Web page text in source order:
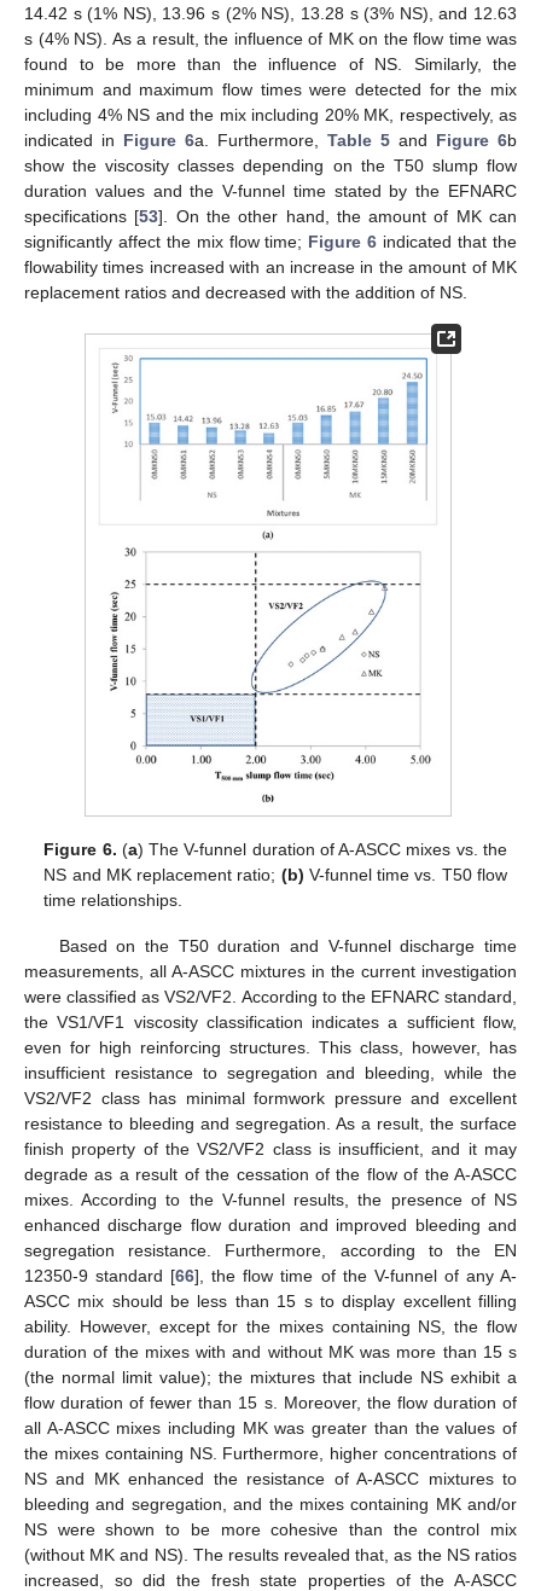
14.42 s (1% NS), 13.96 s (2% NS), 13.28 s (3% NS), and 12.63
s (4% NS). As a result, the influence of MK on the flow time was
found to be more than the influence of NS. Similarly, the
minimum and maximum flow times were detected for the mix
including 4% NS and the mix including 20% MK, respectively, as
indicated in Figure 6a. Furthermore, Table 5 and Figure 6b
show the viscosity classes depending on the T50 slump flow
duration values and the V-funnel time stated by the EFNARC
specifications [53]. On the other hand, the amount of MK can
significantly affect the mix flow time; Figure 6 indicated that the
flowability times increased with an increase in the amount of MK
replacement ratios and decreased with the addition of NS.
Figure 6. (a) The V-funnel duration of A-ASCC mixes vs. the
NS and MK replacement ratio; (b) V-funnel time vs. T50 flow
time relationships.
Based on the T50 duration and V-funnel discharge time
measurements, all A-ASCC mixtures in the current investigation
were classified as VS2/VF2. According to the EFNARC standard,
the VS1/VF1 viscosity classification indicates a sufficient flow,
even for high reinforcing structures. This class, however, has
insufficient resistance to segregation and bleeding, while the
VS2/VF2 class has minimal formwork pressure and excellent
resistance to bleeding and segregation. As a result, the surface
finish property of the VS2/VF2 class is insufficient, and it may
degrade as a result of the cessation of the flow of the A-ASCC
mixes. According to the V-funnel results, the presence of NS
enhanced discharge flow duration and improved bleeding and
segregation resistance. Furthermore, according to the EN
12350-9 standard [66], the flow time of the V-funnel of any A-
ASCC mix should be less than 15 s to display excellent filling
ability. However, except for the mixes containing NS, the flow
duration of the mixes with and without MK was more than 15 s
(the normal limit value); the mixtures that include NS exhibit a
flow duration of fewer than 15 s. Moreover, the flow duration of
all A-ASCC mixes including MK was greater than the values of
the mixes containing NS. Furthermore, higher concentrations of
NS and MK enhanced the resistance of A-ASCC mixtures to
bleeding and segregation, and the mixes containing MK and/or
NS were shown to be more cohesive than the control mix
(without MK and NS). The results revealed that, as the NS ratios
increased, so did the fresh state properties of the A-ASCC